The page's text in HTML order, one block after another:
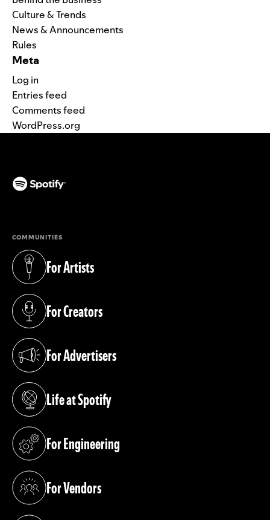
Culture & Trends
News & Announcements
Rules
Meta
Log in
Entries feed
Comments feed
WordPress.org
COMMUNITIES
For Artists
(opens in a new tab)
For Creators
(opens in a new tab)
For Advertisers
(opens in a new tab)
Life at Spotify
(opens in a new tab)
For Engineering
(opens in a new tab)
For Vendors
(opens in a new tab)